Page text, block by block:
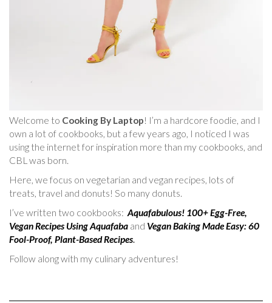
Welcome to Cooking By Laptop! I’m a hardcore foodie, and I
own a lot of cookbooks, but a few years ago, I noticed I was
using the internet for inspiration more than my cookbooks, and
CBL was born.
Here, we focus on vegetarian and vegan recipes, lots of
treats, travel and donuts! So many donuts.
I’ve written two cookbooks: Aquafabulous! 100+ Egg-Free,
Vegan Recipes Using Aquafaba and Vegan Baking Made Easy: 60
Fool-Proof, Plant-Based Recipes.
Follow along with my culinary adventures!